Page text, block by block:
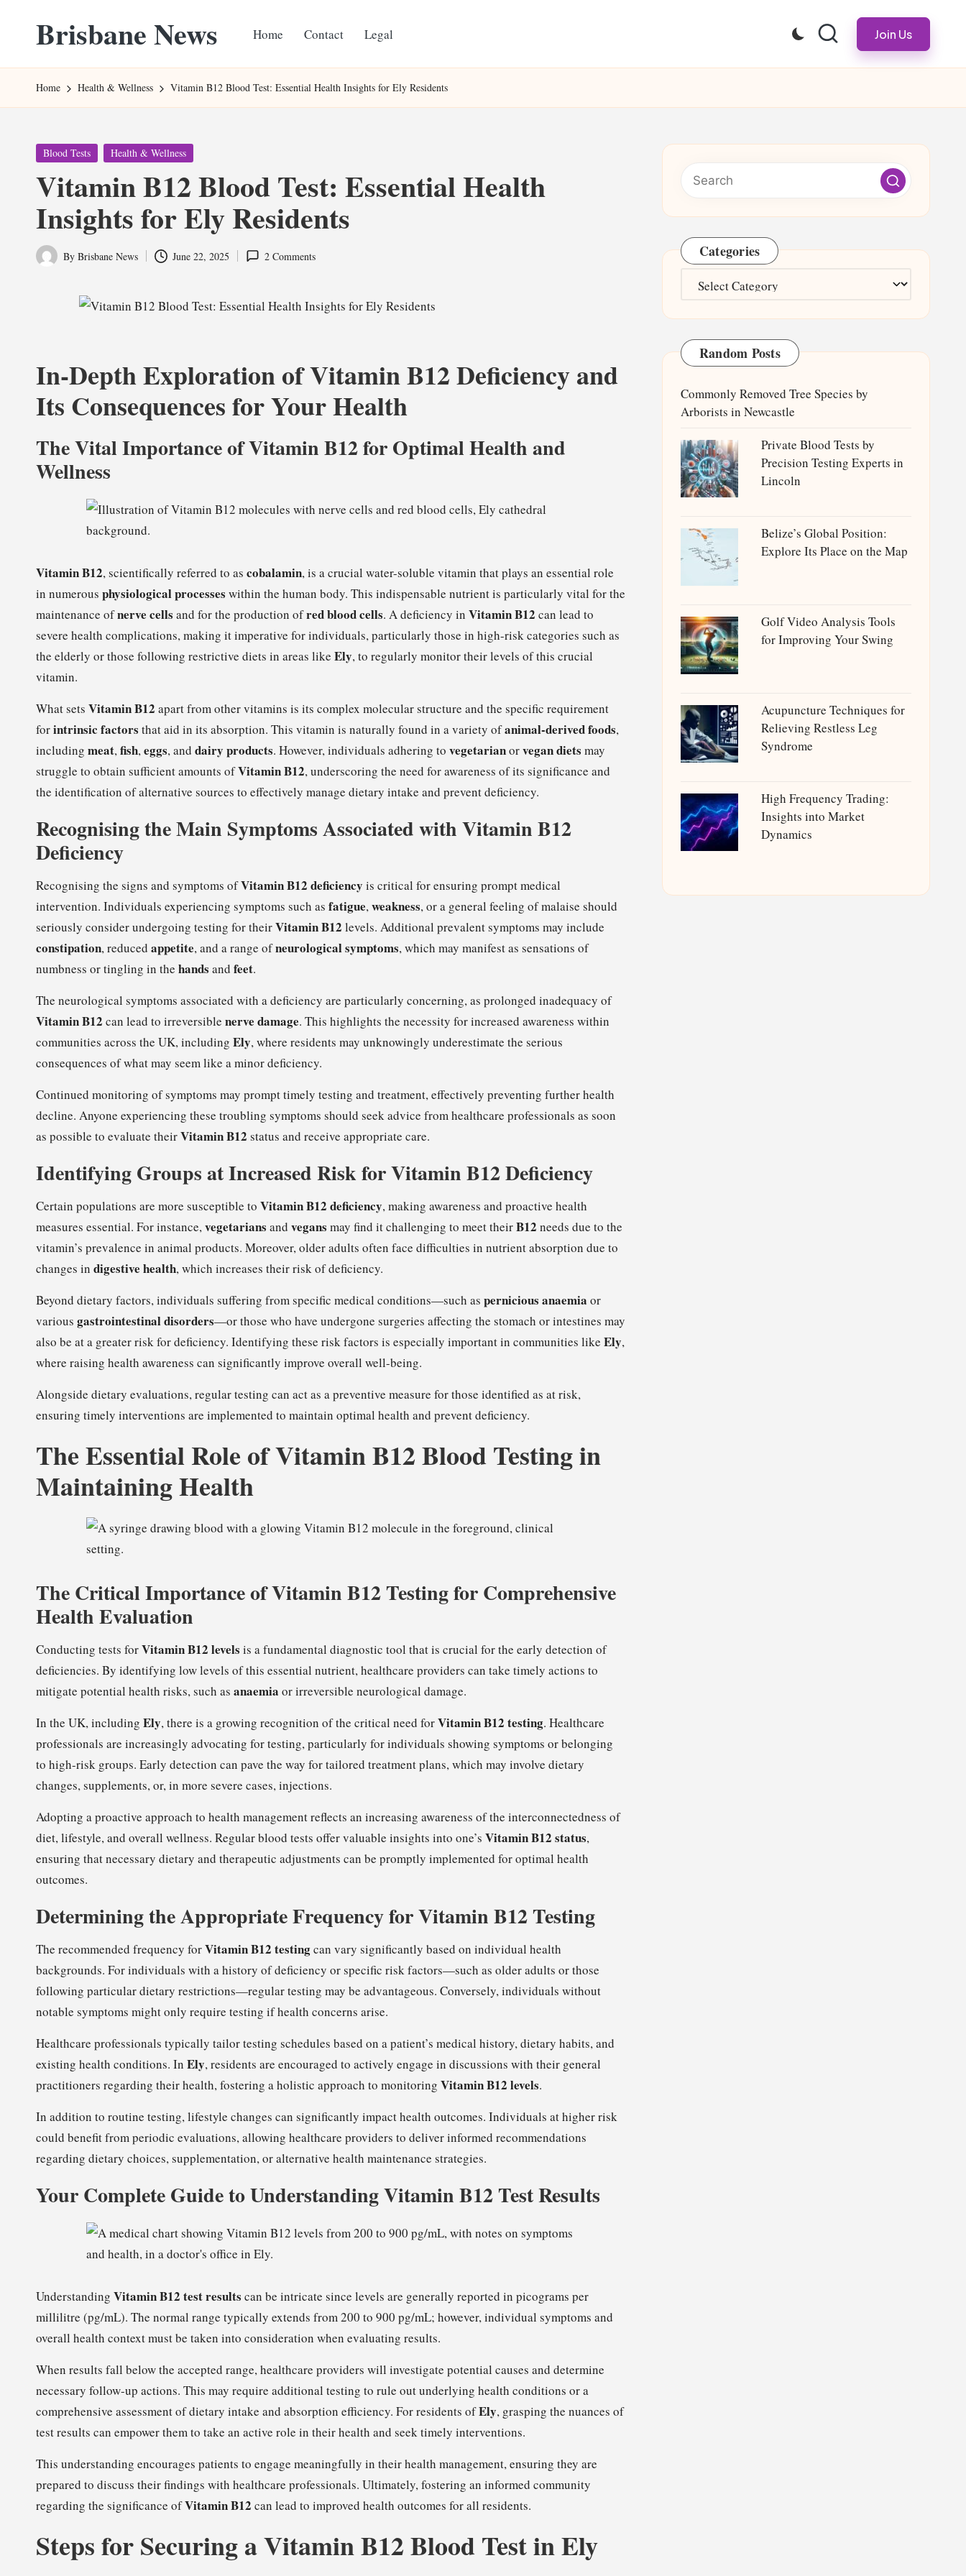
content
Brisbane News
Websites
Home Contact Legal Join Us
Home Health & Wellness Vitamin B12 Blood Test: Essential Health Insights for Ely Residents
Posted
Blood Tests Health & Wellness
Vitamin B12 Blood Test: Essential Health
Insights for Ely Residents
Posted
By Brisbane News June 22, 2025 2 Comments
In-Depth Exploration of Vitamin B12 Deficiency and
Its Consequences for Your Health
The Vital Importance of Vitamin B12 for Optimal Health and
Wellness
Vitamin B12, scientifically referred to as cobalamin, is a crucial water-soluble vitamin that plays an essential role
in numerous physiological processes within the human body. This indispensable nutrient is particularly vital for the
maintenance ofnerve cells and for the production ofred blood cells. A deficiency in Vitamin B12 can lead to
severe health complications, making it imperative for individuals, particularly those in high-risk categories such as
the elderly or those following restrictive diets in areas like Ely, to regularly monitor their levels of this crucial
vitamin.
What sets Vitamin B12 apart from other vitamins is its complex molecular structure and the specific requirement
forintrinsic factors that aid in its absorption. This vitamin is naturally found in a variety ofanimal-derived foods,
including meat,fish,eggs, and dairy products. However, individuals adhering to vegetarianorvegan diets may
struggle to obtain sufficient amounts ofVitamin B12, underscoring the need for awareness of its significance and
the identification of alternative sources to effectively manage dietary intake and prevent deficiency.
Recognising the Main Symptoms Associated with Vitamin B12
Deficiency
Recognising the signs and symptoms ofVitamin B12 deficiency is critical for ensuring prompt medical
intervention. Individuals experiencing symptoms such as fatigue,weakness, or a general feeling of malaise should
seriously consider undergoing testing for theirVitamin B12 levels. Additional prevalent symptoms may include
constipation, reduced appetite, and a range ofneurological symptoms, which may manifest as sensations of
numbness or tingling in the hands and feet.
The neurological symptoms associated with a deficiency are particularly concerning, as prolonged inadequacy of
Vitamin B12 can lead to irreversible nerve damage. This highlights the necessity for increased awareness within
communities across the UK, including Ely, where residents may unknowingly underestimate the serious
consequences of what may seem like a minor deficiency.
Continued monitoring of symptoms may prompt timely testing and treatment, effectively preventing further health
decline. Anyone experiencing these troubling symptoms should seek advice from healthcare professionals as soon
as possible to evaluate theirVitamin B12 status and receive appropriate care.
Identifying Groups at Increased Risk for Vitamin B12 Deficiency
Certain populations are more susceptible to Vitamin B12 deficiency, making awareness and proactive health
measures essential. For instance,vegetarians and vegans may find it challenging to meet theirB12 needs due to the
vitamin’s prevalence in animal products. Moreover, older adults often face difficulties in nutrient absorption due to
changes in digestive health, which increases their risk of deficiency.
Beyond dietary factors, individuals suffering from specific medical conditions—such as pernicious anaemia or
various gastrointestinal disorders—or those who have undergone surgeries affecting the stomach or intestines may
also be at a greater risk for deficiency. Identifying these risk factors is especially important in communities like Ely,
where raising health awareness can significantly improve overall well-being.
Alongside dietary evaluations, regular testing can act as a preventive measure for those identified as at risk,
ensuring timely interventions are implemented to maintain optimal health and prevent deficiency.
The Essential Role of Vitamin B12 Blood Testing in
Maintaining Health
The Critical Importance of Vitamin B12 Testing for Comprehensive
Health Evaluation
Conducting tests forVitamin B12 levels is a fundamental diagnostic tool that is crucial for the early detection of
deficiencies. By identifying low levels of this essential nutrient, healthcare providers can take timely actions to
mitigate potential health risks, such as anaemia or irreversible neurological damage.
In the UK, including Ely, there is a growing recognition of the critical need forVitamin B12 testing. Healthcare
professionals are increasingly advocating for testing, particularly for individuals showing symptoms or belonging
to high-risk groups. Early detection can pave the way for tailored treatment plans, which may involve dietary
changes, supplements, or, in more severe cases, injections.
Adopting a proactive approach to health management reflects an increasing awareness of the interconnectedness of
diet, lifestyle, and overall wellness. Regular blood tests offer valuable insights into one’s Vitamin B12 status,
ensuring that necessary dietary and therapeutic adjustments can be promptly implemented for optimal health
outcomes.
Determining the Appropriate Frequency for Vitamin B12 Testing
The recommended frequency forVitamin B12 testingcan vary significantly based on individual health
backgrounds. For individuals with a history of deficiency or specific risk factors—such as older adults or those
following particular dietary restrictions—regular testing may be advantageous. Conversely, individuals without
notable symptoms might only require testing if health concerns arise.
Healthcare professionals typically tailor testing schedules based on a patient’s medical history, dietary habits, and
existing health conditions. In Ely, residents are encouraged to actively engage in discussions with their general
practitioners regarding their health, fostering a holistic approach to monitoring Vitamin B12 levels.
In addition to routine testing, lifestyle changes can significantly impact health outcomes. Individuals at higher risk
could benefit from periodic evaluations, allowing healthcare providers to deliver informed recommendations
regarding dietary choices, supplementation, or alternative health maintenance strategies.
Your Complete Guide to Understanding Vitamin B12 Test Results
Understanding Vitamin B12 test results can be intricate since levels are generally reported in picograms per
millilitre (pg/mL). The normal range typically extends from 200 to 900 pg/mL; however, individual symptoms and
overall health context must be taken into consideration when evaluating results.
When results fall below the accepted range, healthcare providers will investigate potential causes and determine
necessary follow-up actions. This may require additional testing to rule out underlying health conditions or a
comprehensive assessment of dietary intake and absorption efficiency. For residents ofEly, grasping the nuances of
test results can empower them to take an active role in their health and seek timely interventions.
This understanding encourages patients to engage meaningfully in their health management, ensuring they are
prepared to discuss their findings with healthcare professionals. Ultimately, fostering an informed community
regarding the significance ofVitamin B12 can lead to improved health outcomes for all residents.
Steps for Securing a Vitamin B12 Blood Test in Ely
Categories
Categories
Random Posts
Commonly Removed Tree Species by
Arborists in Newcastle
Private Blood Tests by
Precision Testing Experts in
Lincoln
Belize’s Global Position:
Explore Its Place on the Map
Golf Video Analysis Tools
for Improving Your Swing
Acupuncture Techniques for
Relieving Restless Leg
Syndrome
High Frequency Trading:
Insights into Market
Dynamics